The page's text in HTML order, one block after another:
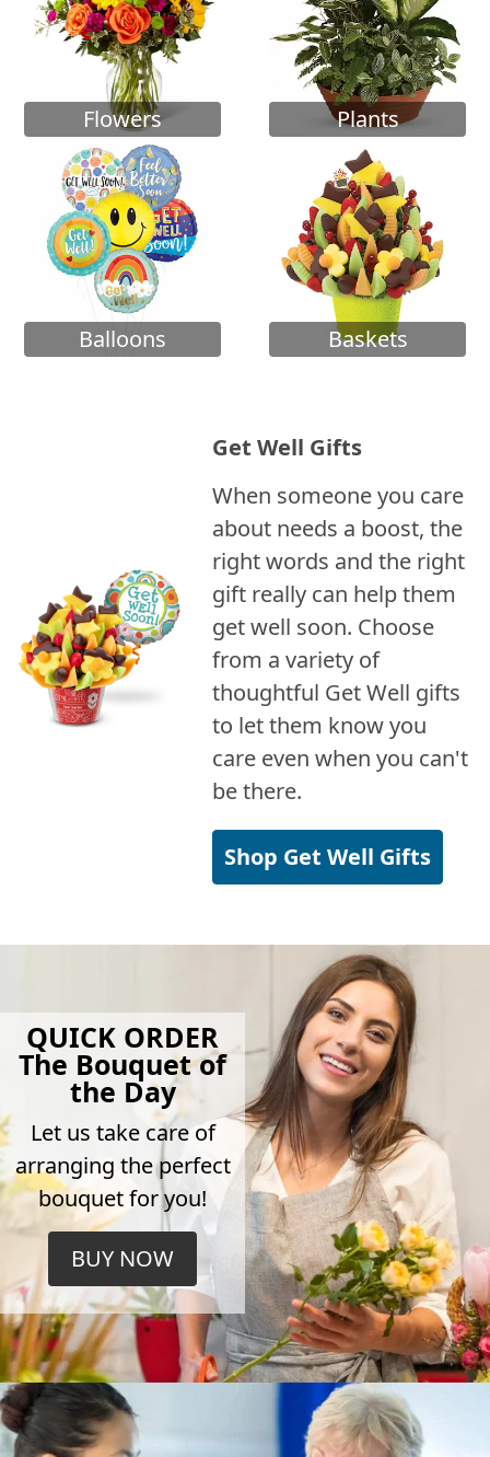
Flowers Plants
Balloons Baskets
Get Well Gifts
When someone you care
about needs a boost, the
right words and the right
gift really can help them
get well soon. Choose
from a variety of
thoughtful Get Well gifts
to let them know you
care even when you can't
be there.
Shop Get Well Gifts
QUICK ORDER
The Bouquet of
the Day
Let us take care of
arranging the perfect
bouquet for you!
BUY NOW